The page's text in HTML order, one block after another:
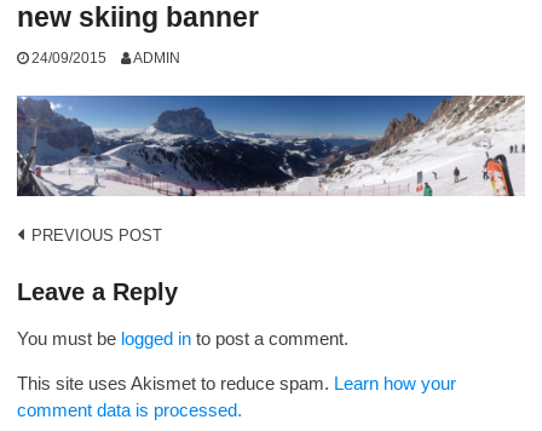
new skiing banner
24/09/2015 ADMIN
Post
navigation
PREVIOUS POST
Leave a Reply
You must be logged in to post a comment.
This site uses Akismet to reduce spam. Learn how your
comment data is processed.